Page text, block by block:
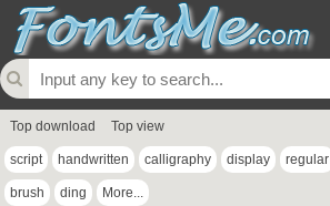
Top download Top view
script handwritten calligraphy display regular
brush ding More...